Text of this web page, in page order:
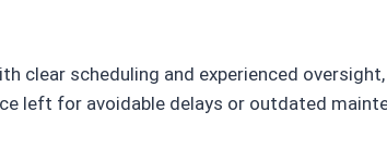
clear scheduling and experienced
left for avoidable delays or outdated